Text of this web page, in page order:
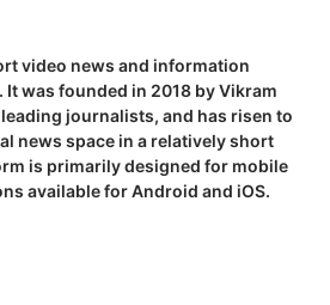
video news and information
was founded in 2018 by Vikram
leading journalists, and has risen to
news space in a relatively short
is primarily designed for mobile
available for Android and iOS.